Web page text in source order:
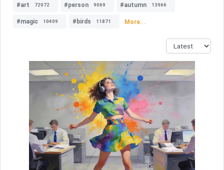
#art 72072 #person 9069 #autumn 13966
#magic 10409 #birds 11871 More...